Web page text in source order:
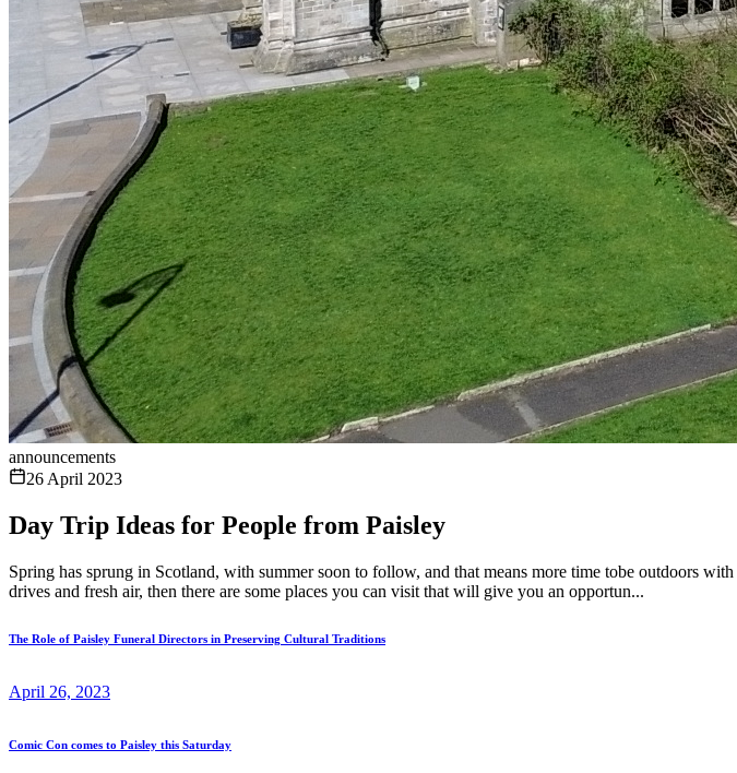
announcements
26 April 2023
Day Trip Ideas for People from Paisley
Spring has sprung in Scotland, with summer soon to follow, and that means more time tobe outdoors
drives and fresh air, then there are some places you can visit that will give you an opportun...
The Role of Paisley Funeral Directors in Preserving Cultural Traditions
April 26, 2023
Comic Con comes to Paisley this Saturday